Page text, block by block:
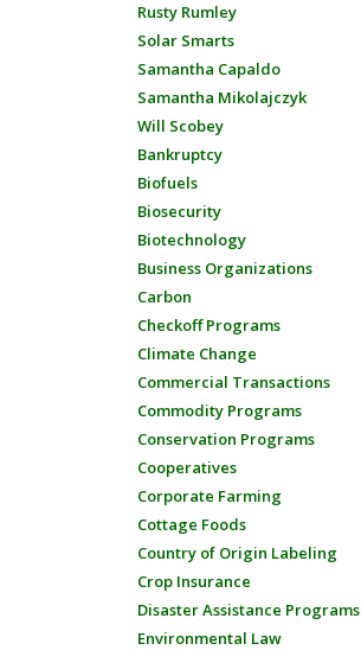
Rusty Rumley
Solar Smarts
Samantha Capaldo
Samantha Mikolajczyk
Will Scobey
Bankruptcy
Biofuels
Biosecurity
Biotechnology
Business Organizations
Carbon
Checkoff Programs
Climate Change
Commercial Transactions
Commodity Programs
Conservation Programs
Cooperatives
Corporate Farming
Cottage Foods
Country of Origin Labeling
Crop Insurance
Disaster Assistance Programs
Environmental Law